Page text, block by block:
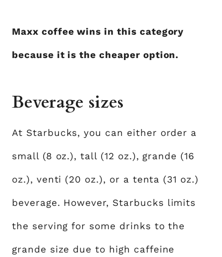
Maxx coffee wins in this category
because it is the cheaper option.
Beverage sizes
At Starbucks, you can either order a
small (8 oz.), tall (12 oz.), grande (16
oz.), venti (20 oz.), or a tenta (31 oz.)
beverage. However, Starbucks limits
the serving for some drinks to the
grande size due to high caffeine